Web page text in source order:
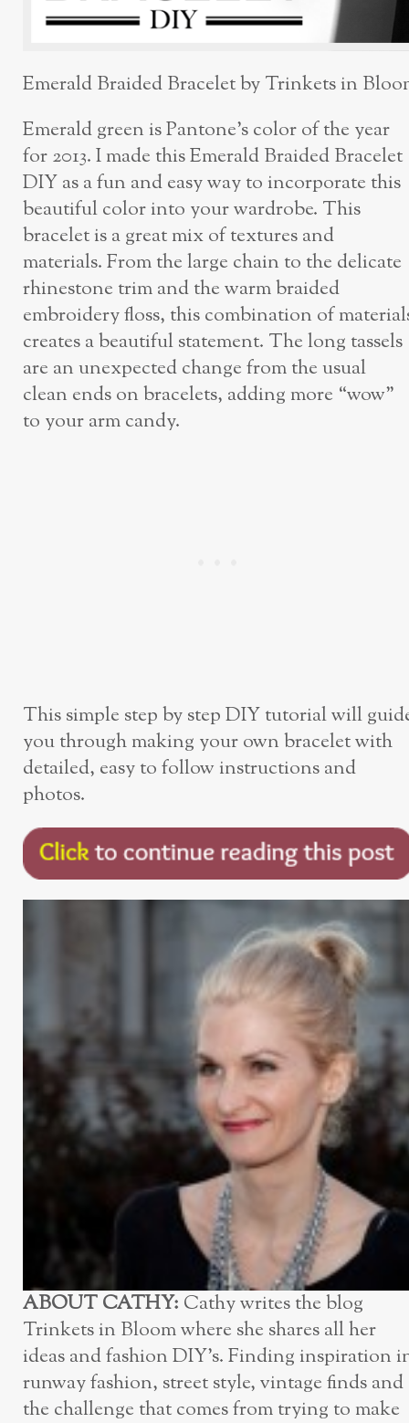
Emerald Braided Bracelet by Trinkets in
Emerald green is Pantone’s color of the year
for 2013. I made this Emerald Braided Bracelet
DIY as a fun and easy way to incorporate this
beautiful color into your wardrobe. This
bracelet is a great mix of textures and
materials. From the large chain to the delicate
rhinestone trim and the warm braided
embroidery floss, this combination of
creates a beautiful statement. The long tassels
are an unexpected change from the usual
clean ends on bracelets, adding more “wow”
to your arm candy.
This simple step by step DIY tutorial will
you through making your own bracelet with
detailed, easy to follow instructions and
photos.
ABOUT CATHY: Cathy writes the blog
Trinkets in Bloom where she shares all her
ideas and fashion DIY’s. Finding inspiration
runway fashion, street style, vintage finds and
the challenge that comes from trying to make